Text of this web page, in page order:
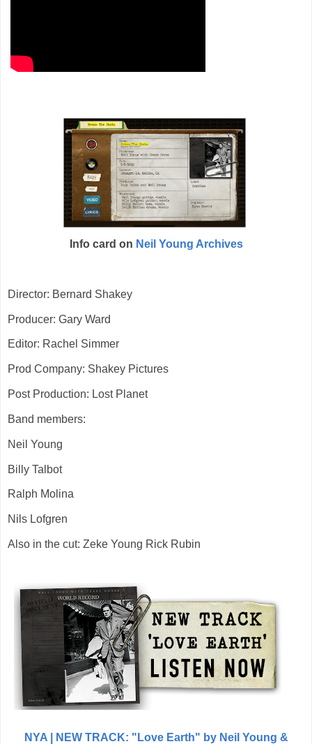
Info card on Neil Young Archives
Director: Bernard Shakey
Producer: Gary Ward
Editor: Rachel Simmer
Prod Company: Shakey Pictures
Post Production: Lost Planet
Band members:
Neil Young
Billy Talbot
Ralph Molina
Nils Lofgren
Also in the cut: Zeke Young Rick Rubin
NYA |
NEW TRACK: "Love Earth" by Neil Young &